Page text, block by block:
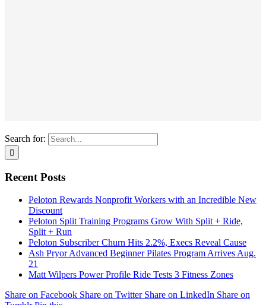
Search for:
Recent Posts
Peloton Rewards Nonprofit Workers with an Incredible New
Discount
Peloton Split Training Programs Grow With Split + Ride,
Split + Run
Peloton Subscriber Churn Hits 2.2%, Execs Reveal Cause
Ash Pryor Advanced Beginner Pilates Program Arrives Aug.
21
Matt Wilpers Power Profile Ride Tests 3 Fitness Zones
Share on Facebook Share on Twitter Share on LinkedIn Share on